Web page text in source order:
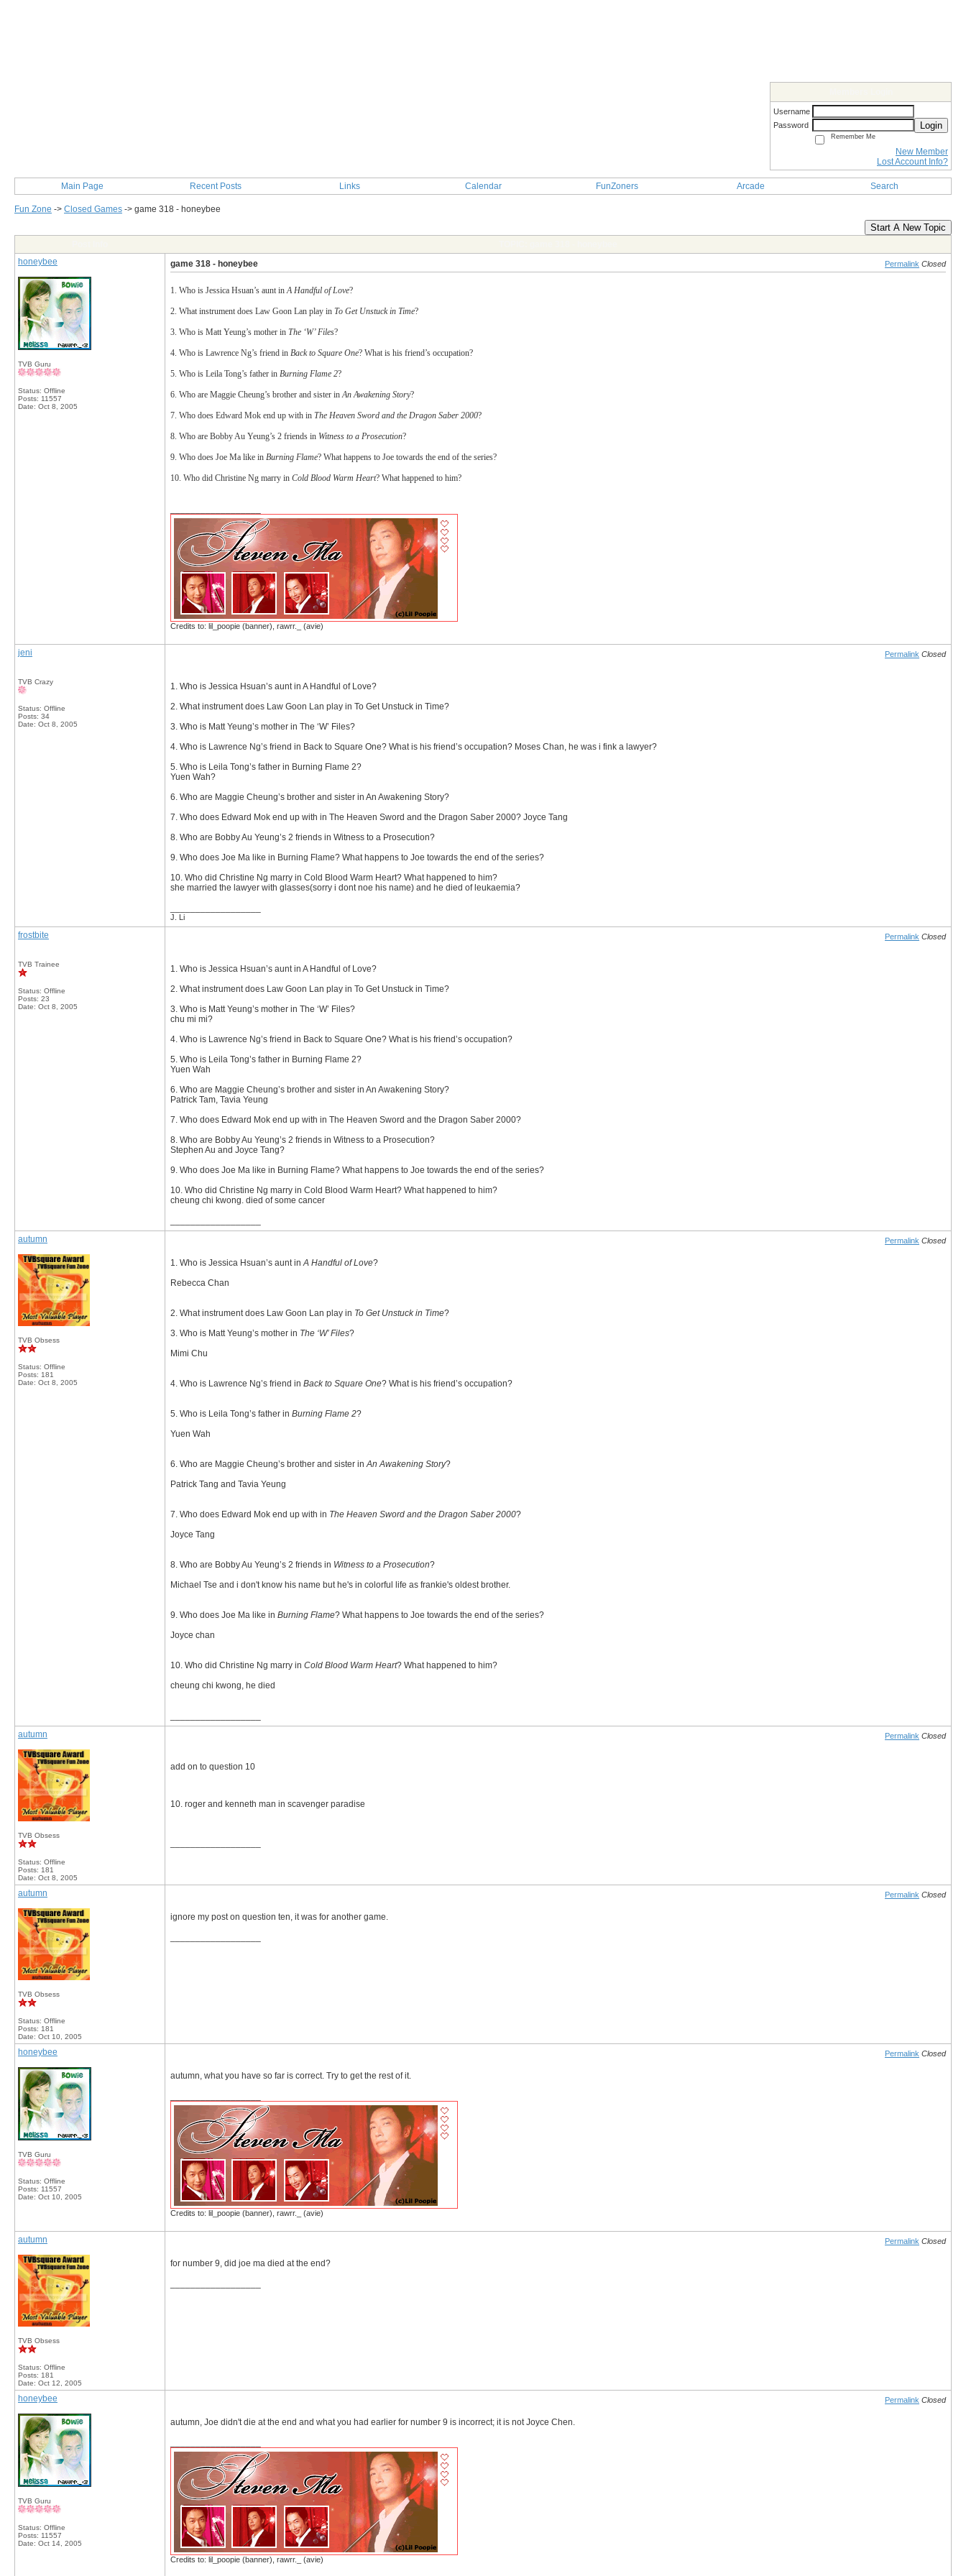
Username
Password
Login
Remember Me
New Member
Lost Account Info?
Main Page Recent Posts Links Calendar FunZoners Arcade Search
Fun Zone -> Closed Games -> game 318 - honeybee
Start A New Topic
honeybee
TVB Guru
Status: Offline
Posts: 11557
Date: Oct 8, 2005
game 318 - honeybee Permalink Closed
1. Who is Jessica Hsuan’s aunt inA Handful of Love?
2. What instrument does Law Goon Lan play in To Get Unstuck in Time?
3. Who is Matt Yeung’s mother in The ‘W’ Files?
4. Who is Lawrence Ng’s friend in Back to Square One? What is his friend’s occupation?
5. Who is Leila Tong’s father in Burning Flame 2?
6. Who are Maggie Cheung’s brother and sister inAn Awakening Story?
7. Who does Edward Mok end up with in The Heaven Sword and the Dragon Saber 2000?
8. Who are Bobby Au Yeung’s 2 friends in Witness to a Prosecution?
9. Who does Joe Ma like in Burning Flame? What happens to Joe towards the end of the series?
10. Who did Christine Ng marry in Cold Blood Warm Heart? What happened to him?
Credits to: lil_poopie (banner), rawrr._ (avie)
jeni
TVB Crazy
Status: Offline
Posts: 34
Date: Oct 8, 2005
Permalink Closed
1. Who is Jessica Hsuan’s aunt in A Handful of Love?
2. What instrument does Law Goon Lan play in To Get Unstuck in Time?
3. Who is Matt Yeung’s mother in The ‘W’ Files?
4. Who is Lawrence Ng’s friend in Back to Square One? What is his friend’s occupation? Moses Chan, he was i fink a lawyer?
5. Who is Leila Tong’s father in Burning Flame 2?
Yuen Wah?
6. Who are Maggie Cheung’s brother and sister in An Awakening Story?
7. Who does Edward Mok end up with in The Heaven Sword and the Dragon Saber 2000? Joyce Tang
8. Who are Bobby Au Yeung’s 2 friends in Witness to a Prosecution?
9. Who does Joe Ma like in Burning Flame? What happens to Joe towards the end of the series?
10. Who did Christine Ng marry in Cold Blood Warm Heart? What happened to him?
she married the lawyer with glasses(sorry i dont noe his name) and he died of leukaemia?
J. Li
frostbite
TVB Trainee
Status: Offline
Posts: 23
Date: Oct 8, 2005
Permalink Closed
1. Who is Jessica Hsuan’s aunt in A Handful of Love?
2. What instrument does Law Goon Lan play in To Get Unstuck in Time?
3. Who is Matt Yeung’s mother in The ‘W’ Files?
chu mi mi?
4. Who is Lawrence Ng’s friend in Back to Square One? What is his friend’s occupation?
5. Who is Leila Tong’s father in Burning Flame 2?
Yuen Wah
6. Who are Maggie Cheung’s brother and sister in An Awakening Story?
Patrick Tam, Tavia Yeung
7. Who does Edward Mok end up with in The Heaven Sword and the Dragon Saber 2000?
8. Who are Bobby Au Yeung’s 2 friends in Witness to a Prosecution?
Stephen Au and Joyce Tang?
9. Who does Joe Ma like in Burning Flame? What happens to Joe towards the end of the series?
10. Who did Christine Ng marry in Cold Blood Warm Heart? What happened to him?
cheung chi kwong. died of some cancer
autumn
TVB Obsess
Status: Offline
Posts: 181
Date: Oct 8, 2005
Permalink Closed
1. Who is Jessica Hsuan’s aunt inA Handful of Love?
Rebecca Chan
2. What instrument does Law Goon Lan play in To Get Unstuck in Time?
3. Who is Matt Yeung’s mother in The ‘W’ Files?
Mimi Chu
4. Who is Lawrence Ng’s friend in Back to Square One? What is his friend’s occupation?
5. Who is Leila Tong’s father in Burning Flame 2?
Yuen Wah
6. Who are Maggie Cheung’s brother and sister inAn Awakening Story?
Patrick Tang and Tavia Yeung
7. Who does Edward Mok end up with in The Heaven Sword and the Dragon Saber 2000?
Joyce Tang
8. Who are Bobby Au Yeung’s 2 friends in Witness to a Prosecution?
Michael Tse and i don't know his name but he's in colorful life as frankie's oldest brother.
9. Who does Joe Ma like in Burning Flame? What happens to Joe towards the end of the series?
Joyce chan
10. Who did Christine Ng marry in Cold Blood Warm Heart? What happened to him?
cheung chi kwong, he died
autumn
TVB Obsess
Status: Offline
Posts: 181
Date: Oct 8, 2005
Permalink Closed
add on to question 10
10. roger and kenneth man in scavenger paradise
autumn
TVB Obsess
Status: Offline
Posts: 181
Date: Oct 10, 2005
Permalink Closed
ignore my post on question ten, it was for another game.
honeybee
TVB Guru
Status: Offline
Posts: 11557
Date: Oct 10, 2005
Permalink Closed
autumn, what you have so far is correct. Try to get the rest of it.
Credits to: lil_poopie (banner), rawrr._ (avie)
autumn
TVB Obsess
Status: Offline
Posts: 181
Date: Oct 12, 2005
Permalink Closed
for number 9, did joe ma died at the end?
honeybee
TVB Guru
Status: Offline
Posts: 11557
Date: Oct 14, 2005
Permalink Closed
autumn, Joe didn't die at the end and what you had earlier for number 9 is incorrect; it is not Joyce Chen.
Credits to: lil_poopie (banner), rawrr._ (avie)